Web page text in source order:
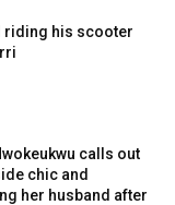
riding his scooter
calls out
chic and
her husband after